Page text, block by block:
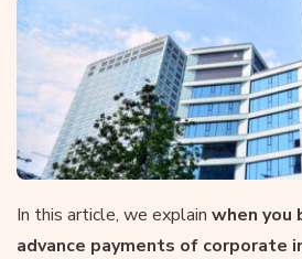
In this article, we explain when you
advance payments of corporate